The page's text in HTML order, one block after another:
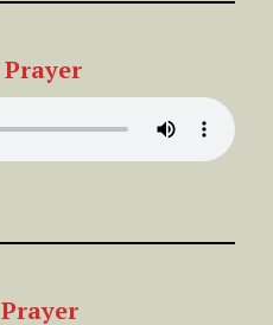
Prayer
Prayer